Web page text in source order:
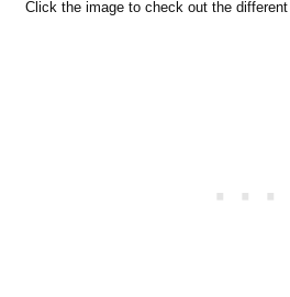
Click the image to check out the